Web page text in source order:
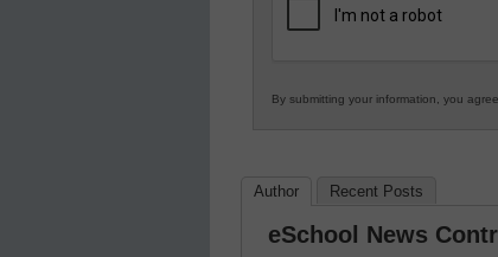
Education
By submitting your information, you
Author Recent Posts
eSchool News